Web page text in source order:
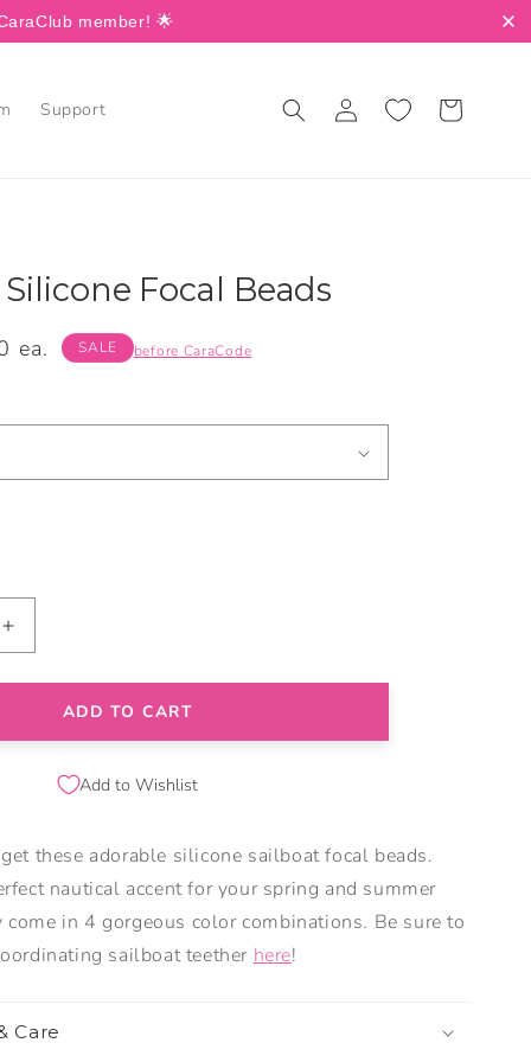
member! 🌟
Support
Log
in
Cart
Focal Beads
ea. SALE before CaraCode
Increase
quantity
for
Sailboat
Silicone
Beads
ADD TO CART
Add to Wishlist
these adorable silicone sailboat focal beads.
nautical accent for your spring and summer
come in 4 gorgeous color combinations. Be sure to
sailboat teether here!
Care